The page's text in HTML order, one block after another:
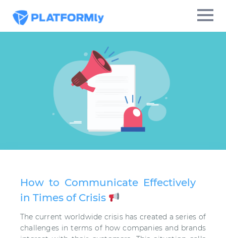
How to Communicate Effectively
in Times of Crisis
The current worldwide crisis has created a series of
challenges in terms of how companies and brands